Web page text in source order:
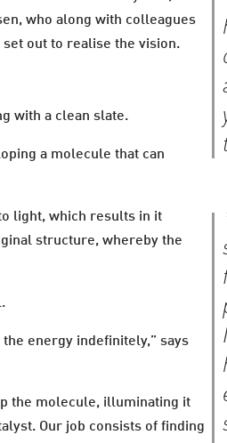
who along with colleagues
out to realise the vision.
with a clean slate.
a molecule that can
light, which results in it
structure, whereby the
energy indefinitely,” says
the molecule, illuminating it
Our job consists of finding